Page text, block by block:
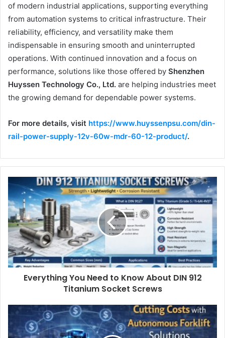
of modern industrial applications, supporting everything
from automation systems to critical infrastructure. Their
reliability, efficiency, and versatility make them
indispensable in ensuring smooth and uninterrupted
operations. With continued innovation and a focus on
performance, solutions like those offered by Shenzhen
Huyssen Technology Co., Ltd. are helping industries meet
the growing demand for dependable power systems.
For more details, visit https://www.huyssenpsu.com/din-
rail-power-supply-12v-60w-mdr-60-12-product/.
Everything You Need to Know About DIN 912
Titanium Socket Screws